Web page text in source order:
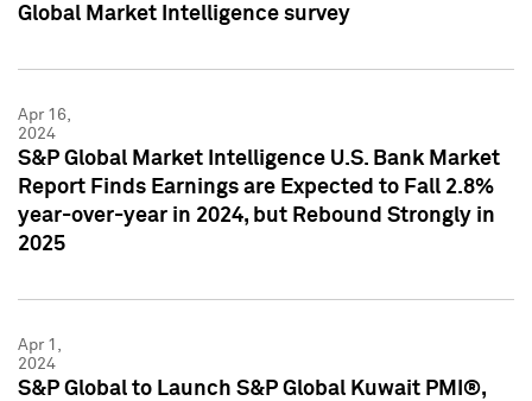
Global Market Intelligence survey
Apr 16,
2024
S&P Global Market Intelligence U.S. Bank Market
Report Finds Earnings are Expected to Fall 2.8%
year-over-year in 2024, but Rebound Strongly in
2025
Apr 1,
2024
S&P Global to Launch S&P Global Kuwait PMI®,